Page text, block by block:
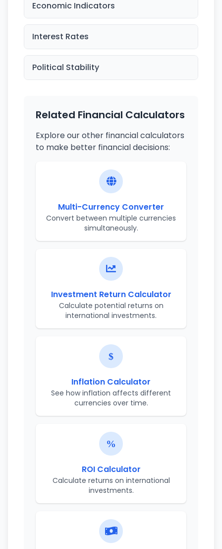
Economic Indicators
Interest Rates
Political Stability
Related Financial Calculators
Explore our other financial calculators
to make better financial decisions:
Multi-Currency Converter
Convert between multiple currencies
simultaneously.
Investment Return Calculator
Calculate potential returns on
international investments.
Inflation Calculator
See how inflation affects different
currencies over time.
ROI Calculator
Calculate returns on international
investments.